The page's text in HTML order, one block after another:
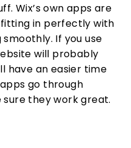
Wix’s own apps are
in perfectly with
If you use
will probably
have an easier time
go through
they work great.